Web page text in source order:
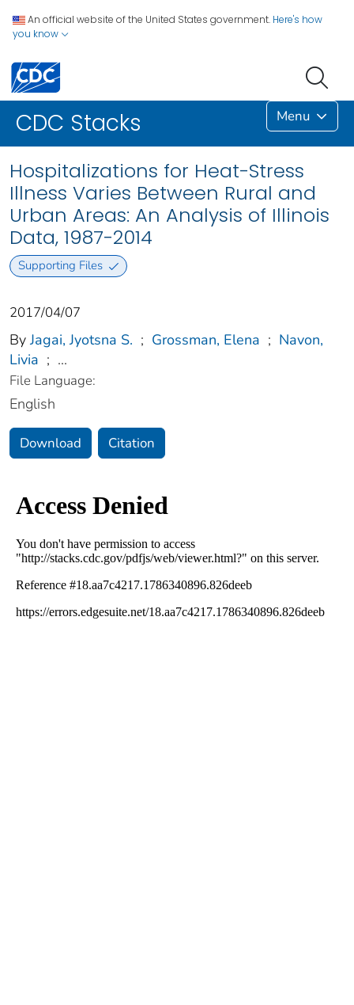
An official website of the United States government. Here's how
you know
CDC Stacks Menu
Hospitalizations for Heat-Stress
Illness Varies Between Rural and
Urban Areas: An Analysis of Illinois
Data, 1987-2014
Supporting Files
2017/04/07
By Jagai, Jyotsna S. ; Grossman, Elena ; Navon,
Livia ; ...
File Language:
English
Download Citation